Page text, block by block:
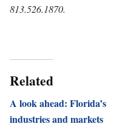
813.526.1870.
Related
A look ahead: Florida’s
industries and markets